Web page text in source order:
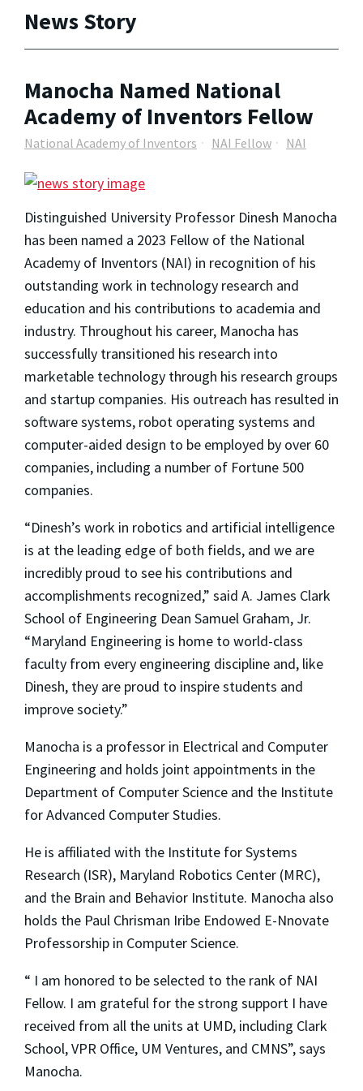
News Story
Manocha Named National
Academy of Inventors Fellow
National Academy of Inventors NAI Fellow NAI
Distinguished University Professor Dinesh Manocha
has been named a 2023 Fellow of the National
Academy of Inventors (NAI) in recognition of his
outstanding work in technology research and
education and his contributions to academia and
industry. Throughout his career, Manocha has
successfully transitioned his research into
marketable technology through his research groups
and startup companies. His outreach has resulted in
software systems, robot operating systems and
computer-aided design to be employed by over 60
companies, including a number of Fortune 500
companies.
“Dinesh’s work in robotics and artificial intelligence
is at the leading edge of both fields, and we are
incredibly proud to see his contributions and
accomplishments recognized,” said A. James Clark
School of Engineering Dean Samuel Graham, Jr.
“Maryland Engineering is home to world-class
faculty from every engineering discipline and, like
Dinesh, they are proud to inspire students and
improve society.”
Manocha is a professor in Electrical and Computer
Engineering and holds joint appointments in the
Department of Computer Science and the Institute
for Advanced Computer Studies.
He is affiliated with the Institute for Systems
Research (ISR), Maryland Robotics Center (MRC),
and the Brain and Behavior Institute. Manocha also
holds the Paul Chrisman Iribe Endowed E-Nnovate
Professorship in Computer Science.
“ I am honored to be selected to the rank of NAI
Fellow. I am grateful for the strong support I have
received from all the units at UMD, including Clark
School, VPR Office, UM Ventures, and CMNS”, says
Manocha.